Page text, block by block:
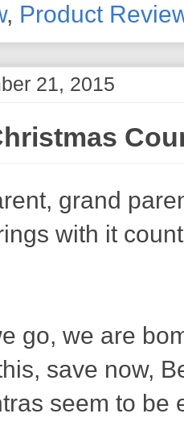
, Product
21, 2015
grand
with it
go, we are
save now,
seem to be